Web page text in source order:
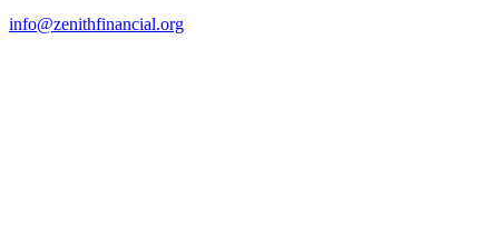
info@zenithfinancial.org